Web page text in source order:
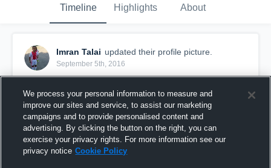
Timeline Highlights About
Imran Talai updated their profile picture.
September 5th, 2016
We process your personal information to measure and
improve our sites and service, to assist our marketing
campaigns and to provide personalised content and
advertising. By clicking the button on the right, you can
exercise your privacy rights. For more information see our
privacy notice Cookie Policy